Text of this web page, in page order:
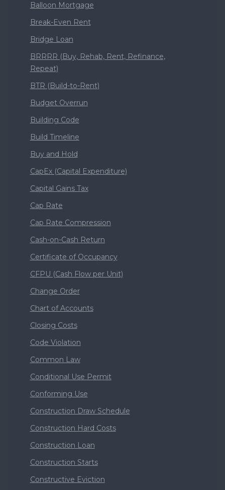
Balloon Mortgage
Break-Even Rent
Bridge Loan
BRRRR (Buy, Rehab, Rent, Refinance,
Repeat)
BTR (Build-to-Rent)
Budget Overrun
Building Code
Build Timeline
Buy and Hold
CapEx (Capital Expenditure)
Capital Gains Tax
Cap Rate
Cap Rate Compression
Cash-on-Cash Return
Certificate of Occupancy
CFPU (Cash Flow per Unit)
Change Order
Chart of Accounts
Closing Costs
Code Violation
Common Law
Conditional Use Permit
Conforming Use
Construction Draw Schedule
Construction Hard Costs
Construction Loan
Construction Starts
Constructive Eviction